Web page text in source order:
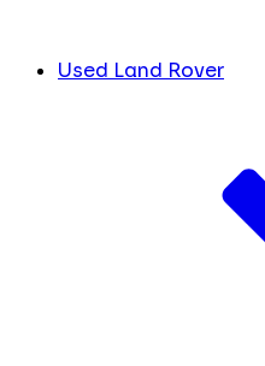
Used Land Rover